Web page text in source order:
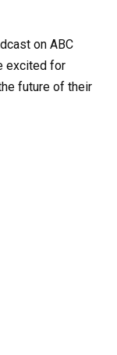
on ABC
excited for
future of their